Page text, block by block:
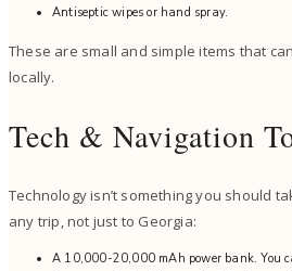
Antiseptic wipes or hand spray.
These are small and simple items that
locally.
Tech & Navigation
Technology isn’t something you should
any trip, not just to Georgia:
A 10,000-20,000 mAh power bank. You